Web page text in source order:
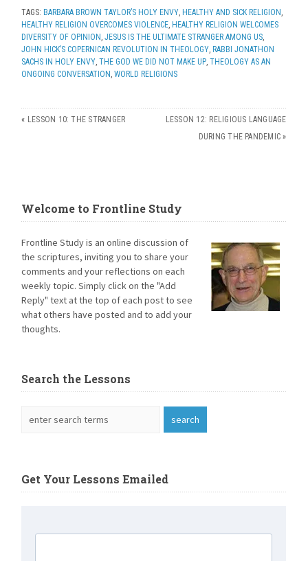
TAGS: BARBARA BROWN TAYLOR’S HOLY ENVY, HEALTHY AND SICK RELIGION ,
HEALTHY RELIGION OVERCOMES VIOLENCE, HEALTHY RELIGION WELCOMES
DIVERSITY OF OPINION ,JESUS IS THE ULTIMATE STRANGER AMONG US,
JOHN HICK’S COPERNICAN REVOLUTION IN THEOLOGY, RABBI JONATHON
SACHS IN HOLY ENVY,THE GOD WE DID NOT MAKE UP,THEOLOGY AS AN
ONGOING CONVERSATION ,WORLD RELIGIONS
« LESSON 10: THE STRANGER
LESSON 12: RELIGIOUS LANGUAGE
DURING THE PANDEMIC »
Welcome to Frontline Study
Frontline Study is an online discussion of
the scriptures, inviting you to share your
comments and your reflections on each
weekly topic. Simply click on the "Add
Reply" text at the top of each post to see
what others have posted and to add your
thoughts.
Search the Lessons
Get Your Lessons Emailed